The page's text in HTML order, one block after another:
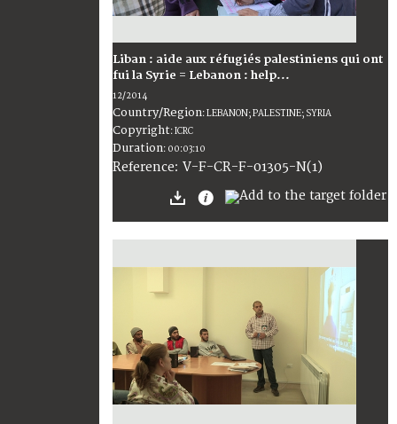
Liban : aide aux réfugiés palestiniens qui ont
fui la Syrie = Lebanon : help...
12/2014
Country/Region:LEBANON; PALESTINE; SYRIA
Copyright:ICRC
Duration: 00:03:10
Reference: V-F-CR-F-01305-N(1)